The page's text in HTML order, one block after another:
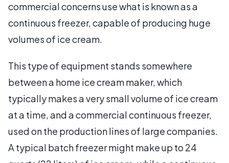
commercial concerns use what is known as a
continuous freezer, capable of producing huge
volumes of ice cream.
This type of equipment stands somewhere
between a home ice cream maker, which
typically makes a very small volume of ice cream
at a time, and a commercial continuous freezer,
used on the production lines of large companies.
A typical batch freezer might make up to 24